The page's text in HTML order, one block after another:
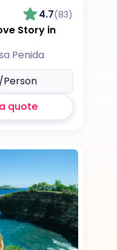
4.7(83)
Story in
Penida
quote